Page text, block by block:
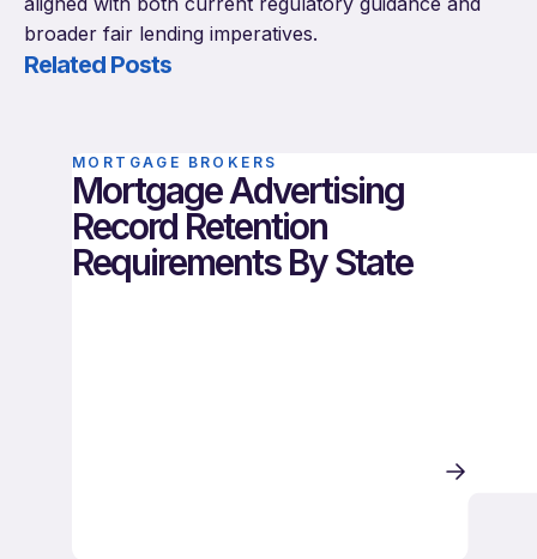
broader fair lending imperatives.
Related Posts
MORTGAGE BROKERS
Mortgage Advertising
Record Retention
Requirements By State